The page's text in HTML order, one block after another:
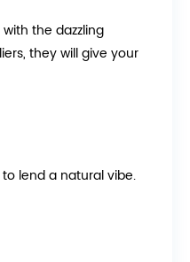
the dazzling
they will give your
lend a natural vibe.